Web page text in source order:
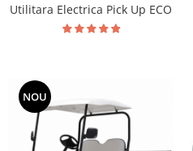
Utilitara Electrica Pick Up ECO
NOU